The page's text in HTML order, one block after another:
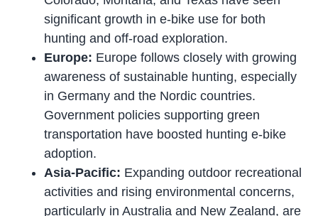
significant growth in e-bike use for both
hunting and off-road exploration.
Europe: Europe follows closely with growing
awareness of sustainable hunting, especially
in Germany and the Nordic countries.
Government policies supporting green
transportation have boosted hunting e-bike
adoption.
Asia-Pacific: Expanding outdoor recreational
activities and rising environmental concerns,
particularly in Australia and New Zealand, are